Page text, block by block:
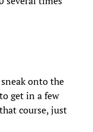
onto the
get in a few
course, just